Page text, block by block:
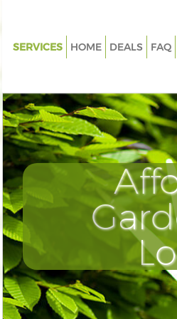
SERVICES
Weed Killing Finsbury Camden
Regular Gardener Finsbury
Composting Finsbury Camden
Power Washing Finsbury
Deck Cleaning Finsbury
Leaf Blowing Finsbury
Landscape Gardeners
Hedge Cutting Finsbury
Planting Flowers Finsbury
Pressure Washing Finsbury
HOME DEALS FAQ